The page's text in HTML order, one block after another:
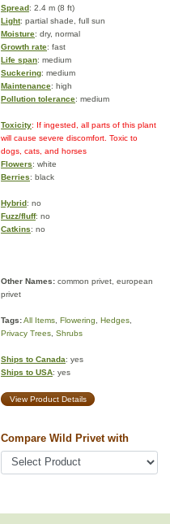
Spread: 2.4 m (8 ft)
Light: partial shade, full sun
Moisture: dry, normal
Growth rate: fast
Life span: medium
Suckering: medium
Maintenance: high
Pollution tolerance: medium
Toxicity: If ingested, all parts of this plant
will cause severe discomfort. Toxic to
dogs, cats, and horses
Flowers: white
Berries: black
Hybrid: no
Fuzz/fluff: no
Catkins: no
Other Names: common privet, european
privet
Tags:All Items Flowering Hedges
Privacy Trees Shrubs
Ships to Canada: yes
Ships to USA: yes
View Product Details
Compare Wild Privet with